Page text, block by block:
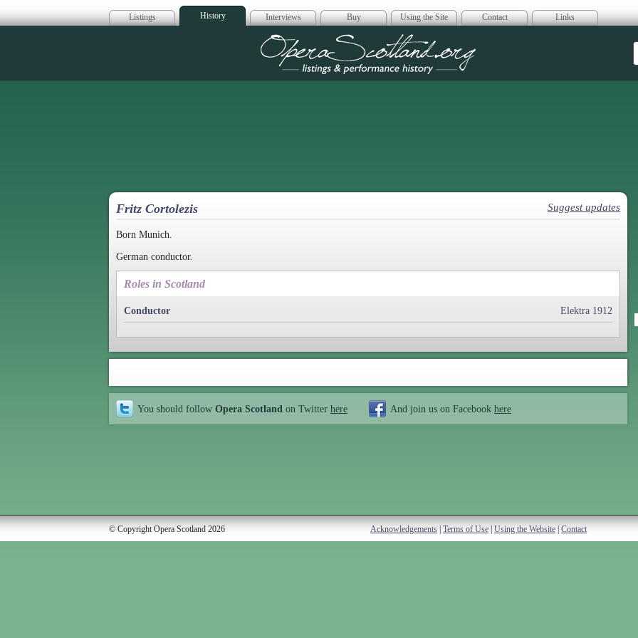
Listings History Interviews Buy Using the Site Contact Links
Opera Scotland
Fritz Cortolezis Suggest updates
Born Munich.
German conductor.
Roles in Scotland
Conductor Elektra 1912
You should follow Opera Scotland on Twitter here And join us on Facebook here
© Copyright Opera Scotland 2026 Acknowledgements Terms of Use Using the Website Contact